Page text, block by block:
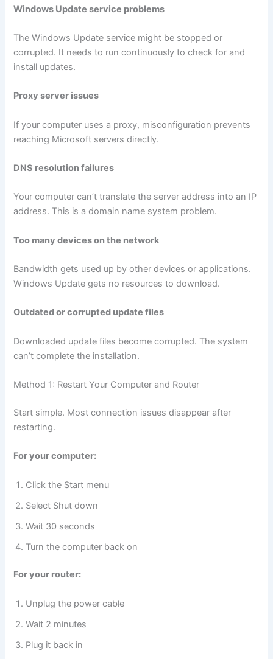
Windows Update service problems
The Windows Update service might be stopped or
corrupted. It needs to run continuously to check for and
install updates.
Proxy server issues
If your computer uses a proxy, misconfiguration prevents
reaching Microsoft servers directly.
DNS resolution failures
Your computer can’t translate the server address into an IP
address. This is a domain name system problem.
Too many devices on the network
Bandwidth gets used up by other devices or applications.
Windows Update gets no resources to download.
Outdated or corrupted update files
Downloaded update files become corrupted. The system
can’t complete the installation.
Method 1: Restart Your Computer and Router
Start simple. Most connection issues disappear after
restarting.
For your computer:
Click the Start menu
Select Shut down
Wait 30 seconds
Turn the computer back on
For your router:
Unplug the power cable
Wait 2 minutes
Plug it back in